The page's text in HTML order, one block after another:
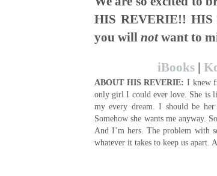
HIS REVERIE!! HIS
you will notwant to
iBooks |
ABOUT HIS REVERIE: I knew
only girl I could ever love. She is
my every dream. I should be
Somehow she wants me anyway.
And I’m hers. The problem with
whatever it takes to keep us apart.